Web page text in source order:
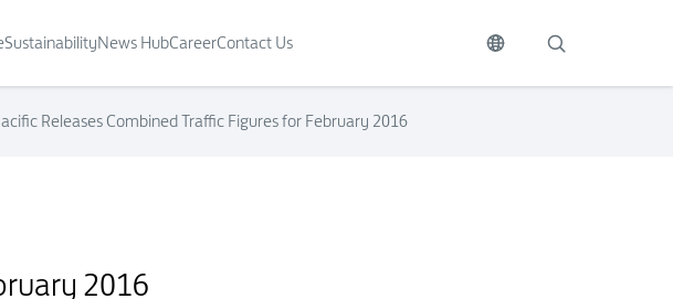
SustainabilityNews HubCareerContact Us
Releases Combined Traffic Figures for February 2016
2016